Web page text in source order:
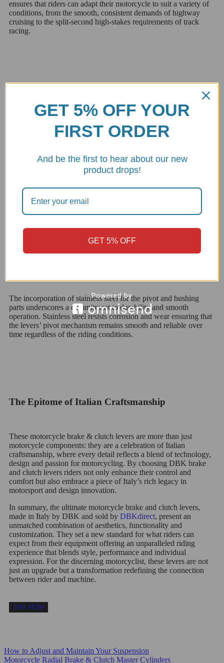
ensures that riders can adapt their motorcycle to suit a variety of
conditions, from the smooth, consistent demands of highway
cruising to the split-second high-stakes requirements of track
racing.
The small wheel mechanism is a marvel of engineering offering a
detail and innovation that Italian design is renowned for. By
simply turning the wheel riders can adjust the lever ratio on-the-
lever travel and actuation force, tailoring the braking or clutch
response to their riding style and current conditions.
The incorporation of stainless steel for the pivot and bushing
parts underscores a commitment to durability and smooth
operation. Stainless steel resists corrosion and wear ensuring that
the levers’ pivot mechanism remains smooth and reliable over
time regardless of the riding conditions.
The Epitome of Italian Craftsmanship
These motorcycle brake & clutch levers are more than just
motorcycle components: they are a celebration of Italian
craftsmanship, where every detail reflects a blend of technology,
design and passion for motorcycling. By choosing DBK brake
and clutch levers riders not only enhance their control and
comfort but also embrace a piece of Italy’s rich legacy in
motorsport and design innovation.
In summary, the ultimate motorcycle brake and clutch levers,
made in Italy by DBK and sold by DBKdirect, present an
unmatched combination of aesthetics, functionality and
customization. They set a new standard for what riders can
expect from their equipment offering an unparalleled riding
experience that blends style, performance and individual
expression. For the discerning motorcyclist, these levers are not
just an upgrade but a transformation redefining the connection
between rider and machine.
BUY NOW
How to Adjust and Maintain Your Suspension
Motorcycle Radial Brake & Clutch Master Cylinders
GET 5% OFF YOUR
FIRST ORDER
And be the first to hear about our new
product drops!
GET 5% OFF